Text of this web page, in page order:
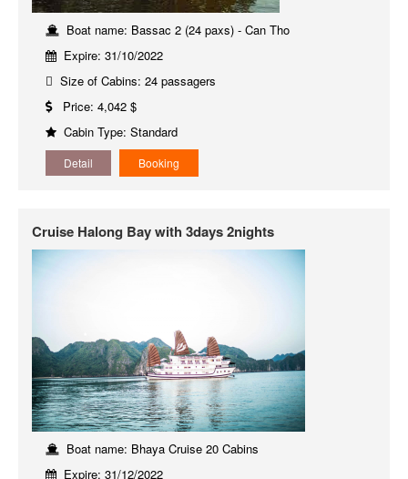
Boat name: Bassac 2 (24 paxs) - Can Tho
Expire: 31/10/2022
Size of Cabins: 24 passagers
Price: 4,042 $
Cabin Type: Standard
Detail Booking
Cruise Halong Bay with 3days 2nights
Boat name: Bhaya Cruise 20 Cabins
Expire: 31/12/2022